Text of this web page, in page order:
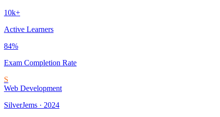
10k+
Active Learners
84%
Exam Completion Rate
S
Web Development
SilverJems · 2024